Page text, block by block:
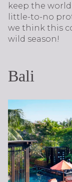
keep the
little-to-no
we think this
wild season!
Bali